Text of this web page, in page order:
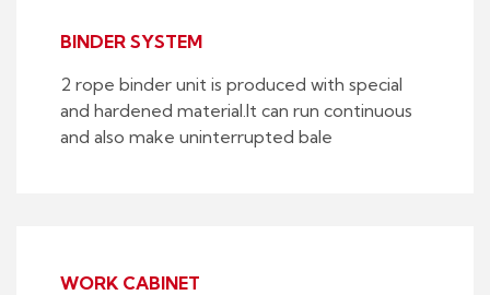
BINDER SYSTEM
2 rope binder unit is produced with special
and hardened material.It can run continuous
and also make uninterrupted bale
WORK CABINET